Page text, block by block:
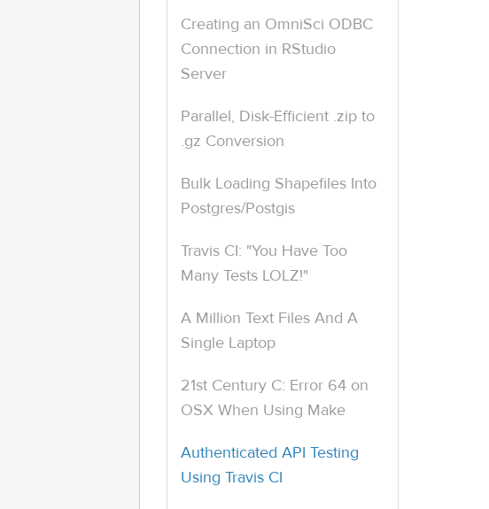
Creating an OmniSci ODBC
Connection in RStudio
Server
Parallel, Disk-Efficient .zip to
.gz Conversion
Bulk Loading Shapefiles Into
Postgres/Postgis
Travis CI: "You Have Too
Many Tests LOLZ!"
A Million Text Files And A
Single Laptop
21st Century C: Error 64 on
OSX When Using Make
Authenticated API Testing
Using Travis CI